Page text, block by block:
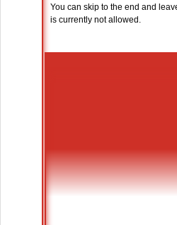
You can skip to the end and
is currently not allowed.